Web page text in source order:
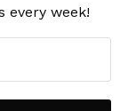
every week!